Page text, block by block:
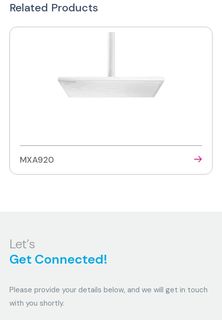
Related Products
MXA920
Let’s
Get Connected!
Please provide your details below, and we will get in touch
with you shortly.